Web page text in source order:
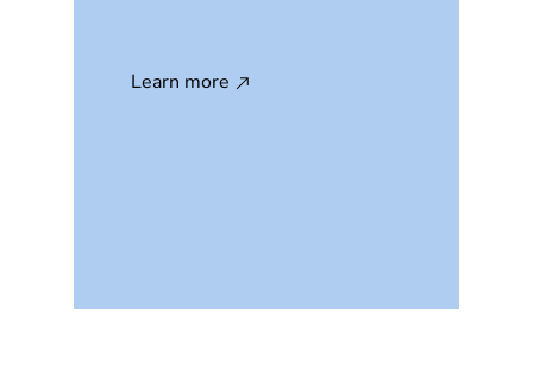
Learn more